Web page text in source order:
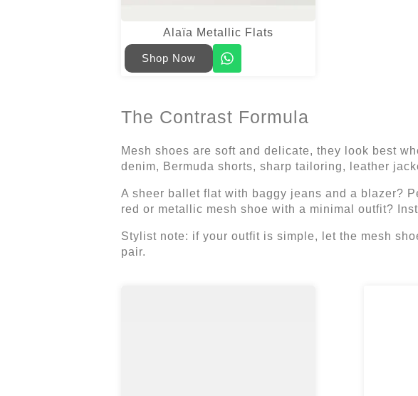
Alaïa Metallic Flats
Shop Now
The Contrast Formula
Mesh shoes are soft and delicate, they look best
denim, Bermuda shorts, sharp tailoring, leather
A sheer ballet flat with baggy jeans and a blazer?
red or metallic mesh shoe with a minimal outfit?
Stylist note: if your outfit is simple, let the mesh
pair.